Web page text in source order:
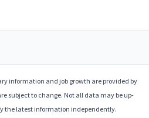
information and job growth are provided by
subject to change. Not all data may be up-
the latest information independently.